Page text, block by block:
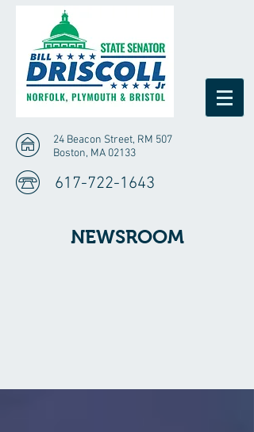
24 Beacon Street, RM 507
Boston, MA 02133
617-722-1643
NEWSROOM